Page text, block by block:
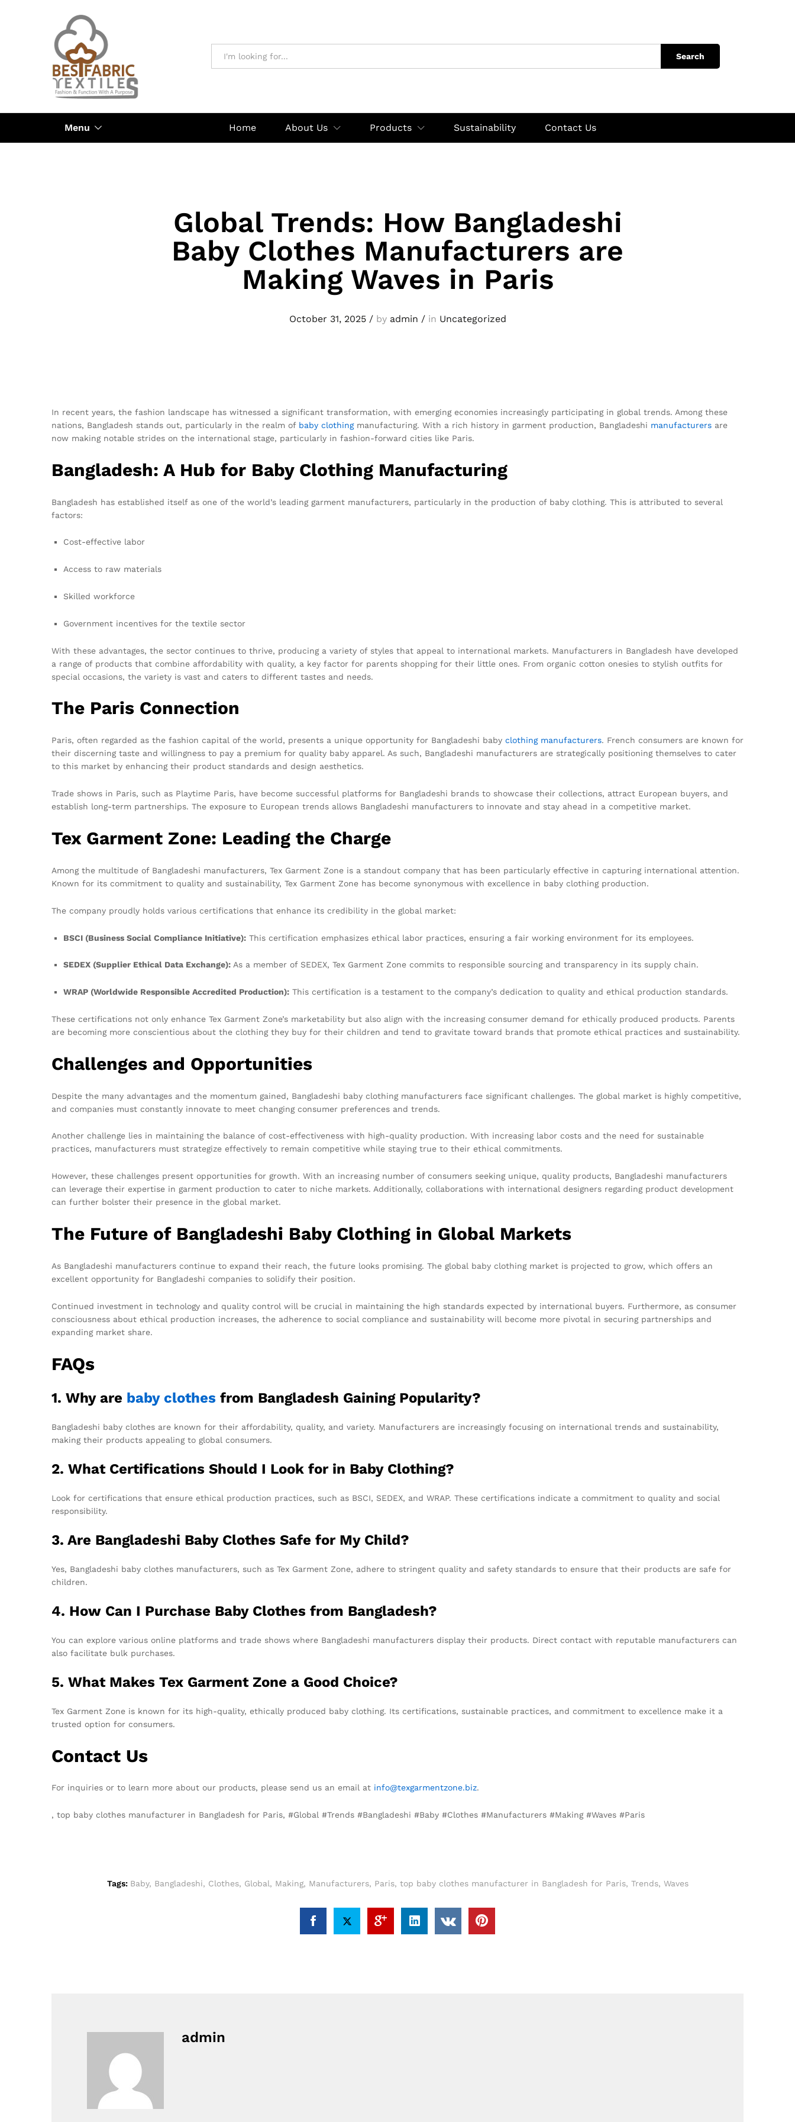
Search
Menu Home About Us Products Sustainability Contact Us
Global Trends: How Bangladeshi
Baby Clothes Manufacturers are
Making Waves in Paris
October 31, 2025/by admin /in Uncategorized
In recent years, the fashion landscape has witnessed a significant transformation, with emerging economies increasingly participating in global trends. Among these
nations, Bangladesh stands out, particularly in the realm of baby clothingmanufacturing. With a rich history in garment production, Bangladeshi manufacturers are
now making notable strides on the international stage, particularly in fashion-forward cities like Paris.
Bangladesh: A Hub for Baby Clothing Manufacturing
Bangladesh has established itself as one of the world’s leading garment manufacturers, particularly in the production of baby clothing. This is attributed to several
factors:
Cost-effective labor
Access to raw materials
Skilled workforce
Government incentives for the textile sector
With these advantages, the sector continues to thrive, producing a variety of styles that appeal to international markets. Manufacturers in Bangladesh have developed
a range of products that combine affordability with quality, a key factor for parents shopping for their little ones. From organic cotton onesies to stylish outfits for
special occasions, the variety is vast and caters to different tastes and needs.
The Paris Connection
Paris, often regarded as the fashion capital of the world, presents a unique opportunity for Bangladeshi baby clothing manufacturers. French consumers are known for
their discerning taste and willingness to pay a premium for quality baby apparel. As such, Bangladeshi manufacturers are strategically positioning themselves to cater
to this market by enhancing their product standards and design aesthetics.
Trade shows in Paris, such as Playtime Paris, have become successful platforms for Bangladeshi brands to showcase their collections, attract European buyers, and
establish long-term partnerships. The exposure to European trends allows Bangladeshi manufacturers to innovate and stay ahead in a competitive market.
Tex Garment Zone: Leading the Charge
Among the multitude of Bangladeshi manufacturers, Tex Garment Zone is a standout company that has been particularly effective in capturing international attention.
Known for its commitment to quality and sustainability, Tex Garment Zone has become synonymous with excellence in baby clothing production.
The company proudly holds various certifications that enhance its credibility in the global market:
BSCI (Business Social Compliance Initiative): This certification emphasizes ethical labor practices, ensuring a fair working environment for its employees.
SEDEX (Supplier Ethical Data Exchange): As a member of SEDEX, Tex Garment Zone commits to responsible sourcing and transparency in its supply chain.
WRAP (Worldwide Responsible Accredited Production): This certification is a testament to the company’s dedication to quality and ethical production standards.
These certifications not only enhance Tex Garment Zone’s marketability but also align with the increasing consumer demand for ethically produced products. Parents
are becoming more conscientious about the clothing they buy for their children and tend to gravitate toward brands that promote ethical practices and sustainability.
Challenges and Opportunities
Despite the many advantages and the momentum gained, Bangladeshi baby clothing manufacturers face significant challenges. The global market is highly competitive,
and companies must constantly innovate to meet changing consumer preferences and trends.
Another challenge lies in maintaining the balance of cost-effectiveness with high-quality production. With increasing labor costs and the need for sustainable
practices, manufacturers must strategize effectively to remain competitive while staying true to their ethical commitments.
However, these challenges present opportunities for growth. With an increasing number of consumers seeking unique, quality products, Bangladeshi manufacturers
can leverage their expertise in garment production to cater to niche markets. Additionally, collaborations with international designers regarding product development
can further bolster their presence in the global market.
The Future of Bangladeshi Baby Clothing in Global Markets
As Bangladeshi manufacturers continue to expand their reach, the future looks promising. The global baby clothing market is projected to grow, which offers an
excellent opportunity for Bangladeshi companies to solidify their position.
Continued investment in technology and quality control will be crucial in maintaining the high standards expected by international buyers. Furthermore, as consumer
consciousness about ethical production increases, the adherence to social compliance and sustainability will become more pivotal in securing partnerships and
expanding market share.
FAQs
1. Why are baby clothes from Bangladesh Gaining Popularity?
Bangladeshi baby clothes are known for their affordability, quality, and variety. Manufacturers are increasingly focusing on international trends and sustainability,
making their products appealing to global consumers.
2. What Certifications Should I Look for in Baby Clothing?
Look for certifications that ensure ethical production practices, such as BSCI, SEDEX, and WRAP. These certifications indicate a commitment to quality and social
responsibility.
3. Are Bangladeshi Baby Clothes Safe for My Child?
Yes, Bangladeshi baby clothes manufacturers, such as Tex Garment Zone, adhere to stringent quality and safety standards to ensure that their products are safe for
children.
4. How Can I Purchase Baby Clothes from Bangladesh?
You can explore various online platforms and trade shows where Bangladeshi manufacturers display their products. Direct contact with reputable manufacturers can
also facilitate bulk purchases.
5. What Makes Tex Garment Zone a Good Choice?
Tex Garment Zone is known for its high-quality, ethically produced baby clothing. Its certifications, sustainable practices, and commitment to excellence make it a
trusted option for consumers.
Contact Us
For inquiries or to learn more about our products, please send us an email at info@texgarmentzone.biz.
, top baby clothes manufacturer in Bangladesh for Paris, #Global #Trends #Bangladeshi #Baby #Clothes #Manufacturers #Making #Waves #Paris
Tags: Baby, Bangladeshi, Clothes, Global, Making, Manufacturers, Paris, top baby clothes manufacturer in Bangladesh for Paris, Trends, Waves
admin